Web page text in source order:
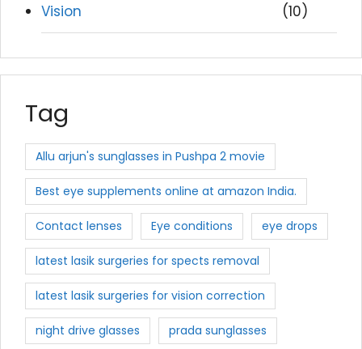
Vision
(10)
Tag
Allu arjun's sunglasses in Pushpa 2 movie
Best eye supplements online at amazon India.
Contact lenses Eye conditions eye drops
latest lasik surgeries for spects removal
latest lasik surgeries for vision correction
night drive glasses prada sunglasses